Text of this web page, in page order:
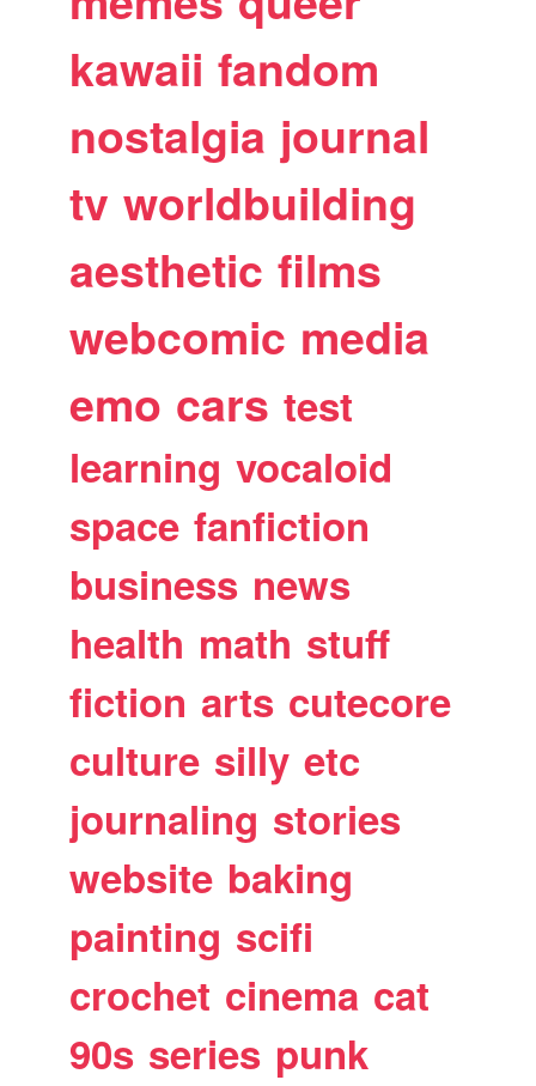
kawaii fandom
nostalgia journal
tv worldbuilding
aesthetic films
webcomic media
emo cars test
learning vocaloid
space fanfiction
business news
health math stuff
fiction arts cutecore
culture silly etc
journaling stories
website baking
painting scifi
crochet cinema cat
90s series punk